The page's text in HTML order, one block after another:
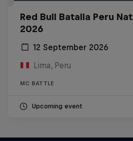
Red Bull Batalla Peru
2026
12 September 2026
Lima, Peru
MC BATTLE
Upcoming event